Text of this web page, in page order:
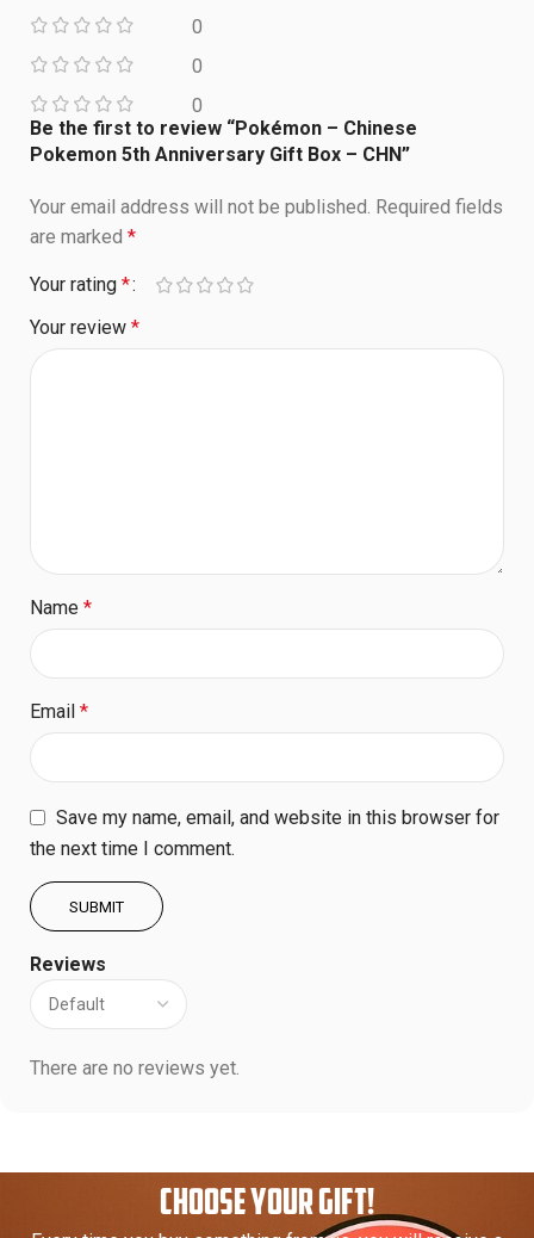
0
0
0
Reviews
There are no reviews yet.
Be the first to review “Pokémon – Chinese
Pokemon 5th Anniversary Gift Box – CHN”
Your email address will not be published. Required fields
are marked *
Your rating *
Your review *
Name *
Email *
Save my name, email, and website in this browser for
the next time I comment.
CHOOSE YOUR GIFT!